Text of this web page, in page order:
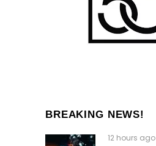
BREAKING NEWS!
12 hours ago